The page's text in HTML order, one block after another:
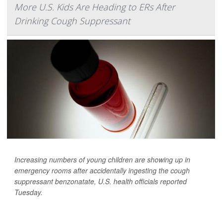
More U.S. Kids Are Heading to ERs After
Drinking Cough Suppressant
Increasing numbers of young children are showing up in
emergency rooms after accidentally ingesting the cough
suppressant benzonatate, U.S. health officials reported
Tuesday.